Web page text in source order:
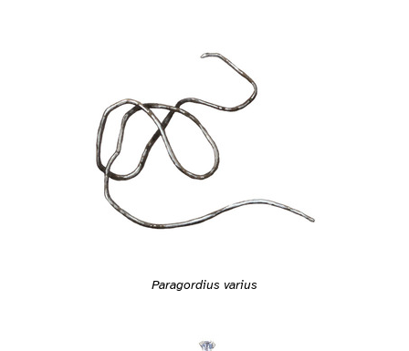
Paragordius varius